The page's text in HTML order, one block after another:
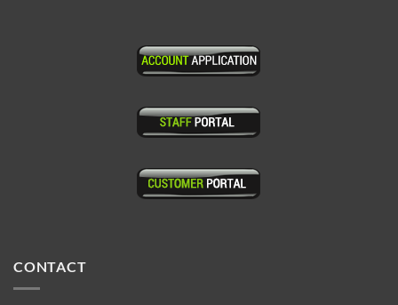
CONTACT